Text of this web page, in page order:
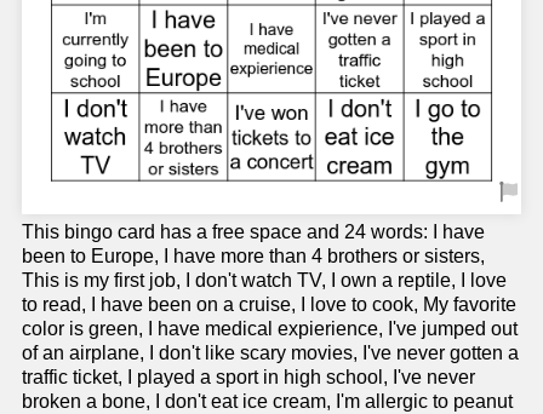
This bingo card has a free space and 24 words: I have
been to Europe, I have more than 4 brothers or sisters,
This is my first job, I don't watch TV, I own a reptile, I love
to read, I have been on a cruise, I love to cook, My favorite
color is green, I have medical expierience, I've jumped out
of an airplane, I don't like scary movies, I've never gotten a
traffic ticket, I played a sport in high school, I've never
broken a bone, I don't eat ice cream, I'm allergic to peanut